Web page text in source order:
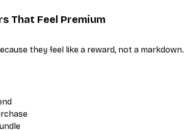
That Feel Premium
they feel like a reward, not a markdown.